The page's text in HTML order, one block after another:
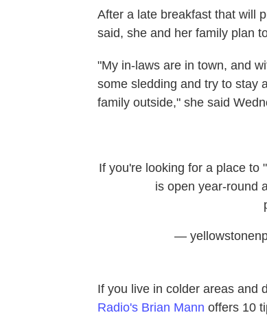
After a late breakfast that will
said, she and her family plan
"My in-laws are in town, and
some sledding and try to stay
family outside," she said
If you're looking for a place to
is open year-round
—
If you live in colder areas and
Radio's Brian Mann offers 10